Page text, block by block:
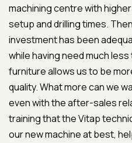
machining centre with
setup and drilling times.
investment has been
while having need much
furniture allows us to be
quality. What more can we
even with the after-sales
training that the Vitap
our new machine at best,